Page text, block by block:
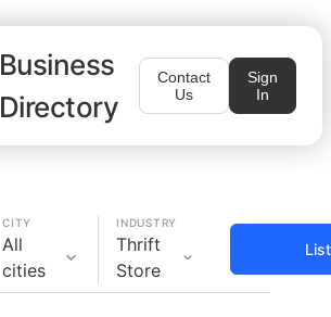
Business
Directory
Contact
Us
Sign
In
CITY
All
cities
INDUSTRY
Thrift
Store